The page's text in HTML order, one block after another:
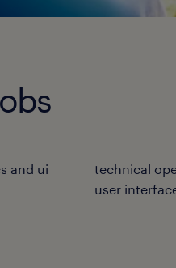
and ui
technical
user